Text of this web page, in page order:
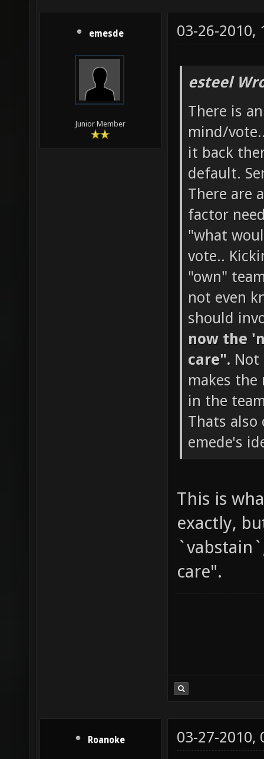
emesde
Junior Member
03-26-2010,
esteel
There is
mind/
it back
default.
There are
factor
"what
vote..
"own"
not even
should
now the
care". Not
makes the
in the
Thats also
emede's
This is
exactly,
care".
Roanoke 03-27-2010,